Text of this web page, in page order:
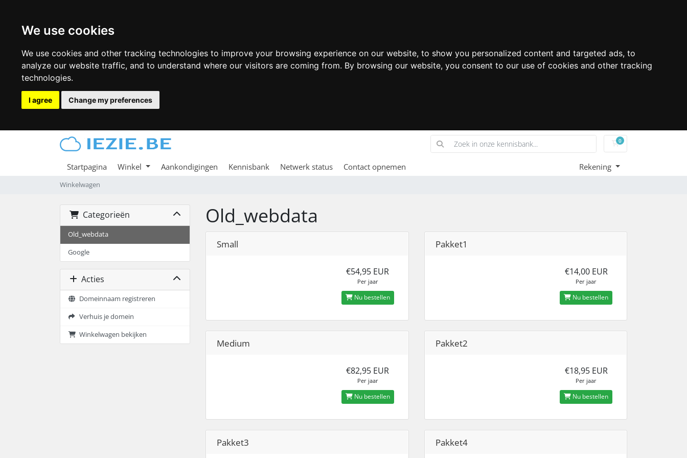
We use cookies
We use cookies and other tracking technologies to improve your browsing experience on our website, to show you personalized content and targeted ads, to
analyze our website traffic, and to understand where our visitors are coming from. By browsing our website, you consent to our use of cookies and other tracking
technologies.
I agree Change my preferences
0Winkelwagen
Startpagina Winkel Aankondigingen Kennisbank Netwerk status Contact opnemen Rekening
Winkelwagen
Categorieën
Old_webdata
Google
Acties
Domeinnaam registreren
Verhuis je domein
Winkelwagen bekijken
Old_webdata
Small
€54,95 EUR
Per jaar
Nu bestellen
Pakket1
€14,00 EUR
Per jaar
Nu bestellen
Medium
€82,95 EUR
Per jaar
Nu bestellen
Pakket2
€18,95 EUR
Per jaar
Nu bestellen
Pakket3 Pakket4